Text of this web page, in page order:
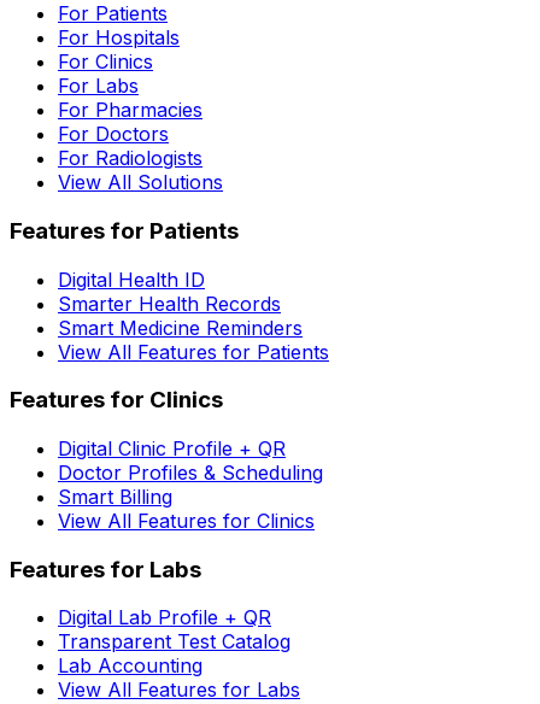
For Patients
For Hospitals
For Clinics
For Labs
For Pharmacies
For Doctors
For Radiologists
View All Solutions
Features for Patients
Digital Health ID
Smarter Health Records
Smart Medicine Reminders
View All Features for Patients
Features for Clinics
Digital Clinic Profile + QR
Doctor Profiles & Scheduling
Smart Billing
View All Features for Clinics
Features for Labs
Digital Lab Profile + QR
Transparent Test Catalog
Lab Accounting
View All Features for Labs